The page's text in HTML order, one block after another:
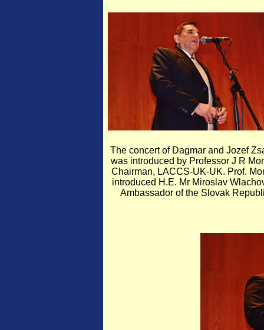
The concert of Dagmar and Jozef
was introduced by Professor J R
Chairman, LACCS-UK-UK. Prof.
introduced H.E. Mr Miroslav
Ambassador of the Slovak